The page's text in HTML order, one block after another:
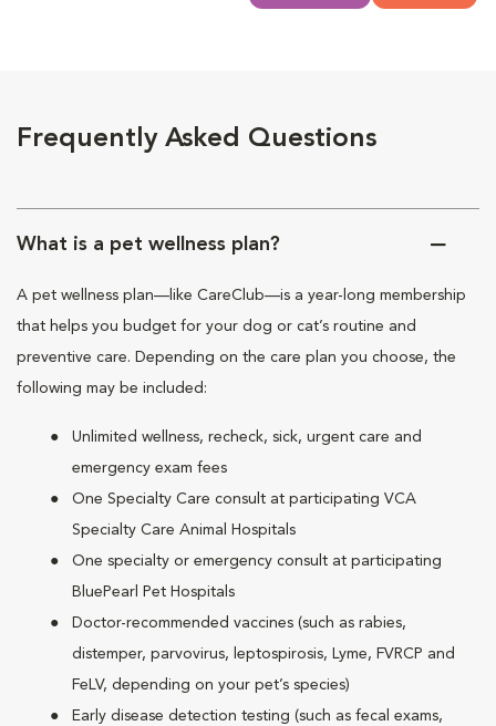
Frequently Asked Questions
What is a pet wellness plan?
A pet wellness plan—like CareClub—is a year-long membership
that helps you budget for your dog or cat’s routine and
preventive care. Depending on the care plan you choose, the
following may be included:
Unlimited wellness, recheck, sick, urgent care and
emergency exam fees
One Specialty Care consult at participating VCA
Specialty Care Animal Hospitals
One specialty or emergency consult at participating
BluePearl Pet Hospitals
Doctor-recommended vaccines (such as rabies,
distemper, parvovirus, leptospirosis, Lyme, FVRCP and
FeLV, depending on your pet’s species)
Early disease detection testing (such as fecal exams,